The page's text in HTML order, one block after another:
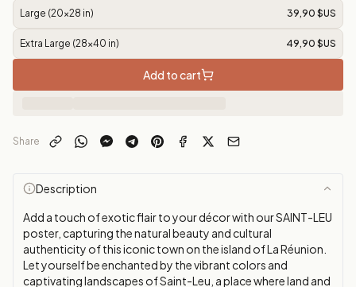
Large (20x28 in) 39,90 $US
Extra Large (28x40 in) 49,90 $US
Add to cart
Share
Description
Add a touch of exotic flair to your décor with our SAINT-LEU
poster, capturing the natural beauty and cultural
authenticity of this iconic town on the island of La Réunion.
Let yourself be enchanted by the vibrant colors and
captivating landscapes of Saint-Leu, a place where land and